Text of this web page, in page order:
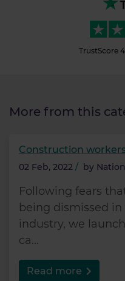
TrustScore
More from this
Construction
02 Feb, 2022 / by
Following fears
being dismissed
industry, we
ca...
Read more